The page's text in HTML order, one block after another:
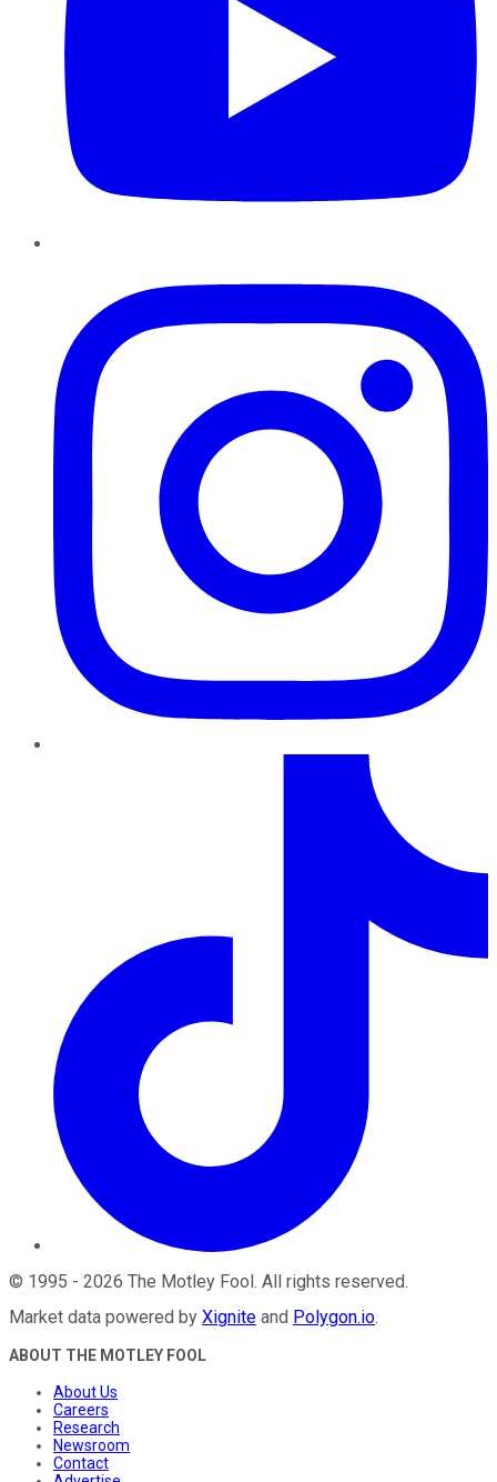
© 1995 - 2026 The Motley Fool. All rights reserved.
Market data powered by Xignite and Polygon.io.
ABOUT THE MOTLEY FOOL
About Us
Careers
Research
Newsroom
Contact